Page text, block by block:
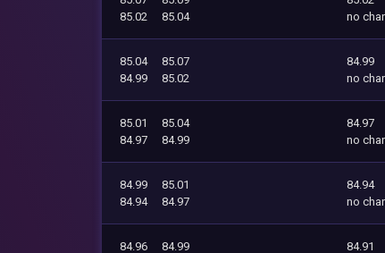
85.02
85.04
no
85.04
85.07
84.99
85.02
84.99
no
85.01
85.04
84.97
84.99
84.97
no
84.99
85.01
84.94
84.97
84.94
no
84.96
84.99
84.91